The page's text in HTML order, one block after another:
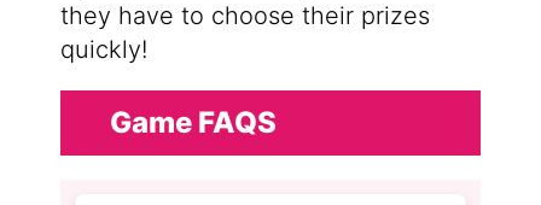
they have to choose their prizes
quickly!
Game FAQS